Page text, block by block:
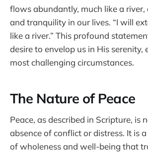
flows abundantly, much like a
and tranquility in our lives. “I will
like a river.” This profound
desire to envelop us in His serenity,
most challenging circumstances.
The Nature of Peace
Peace, as described in Scripture, is
absence of conflict or distress. It is
of wholeness and well-being that